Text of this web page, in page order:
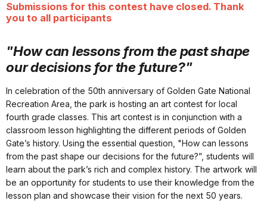
Submissions for this contest have closed. Thank
you to all participants
"How can lessons from the past shape
our decisions for the future?"
In celebration of the 50th anniversary of Golden Gate National
Recreation Area, the park is hosting an art contest for local
fourth grade classes. This art contest is in conjunction with a
classroom lesson highlighting the different periods of Golden
Gate’s history. Using the essential question, "How can lessons
from the past shape our decisions for the future?”, students will
learn about the park’s rich and complex history. The artwork will
be an opportunity for students to use their knowledge from the
lesson plan and showcase their vision for the next 50 years.